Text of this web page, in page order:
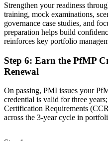
A globally recognised credential
borders
"The gap between delivering
matter already know it."
Join 50,000+ professionals who
Strengthen your readiness
training, mock examinations,
governance case studies, and
preparation helps build
reinforces key portfolio
Step 6: Earn the PfMP
Renewal
On passing, PMI issues your
credential is valid for three
Certification Requirements
across the 3-year cycle in